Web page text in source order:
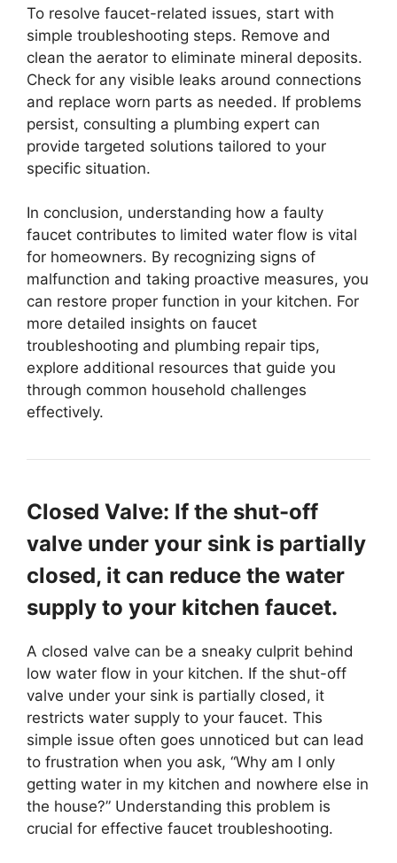
To resolve faucet-related issues, start with
simple troubleshooting steps. Remove and
clean the aerator to eliminate mineral deposits.
Check for any visible leaks around connections
and replace worn parts as needed. If problems
persist, consulting a plumbing expert can
provide targeted solutions tailored to your
specific situation.
In conclusion, understanding how a faulty
faucet contributes to limited water flow is vital
for homeowners. By recognizing signs of
malfunction and taking proactive measures, you
can restore proper function in your kitchen. For
more detailed insights on faucet
troubleshooting and plumbing repair tips,
explore additional resources that guide you
through common household challenges
effectively.
Closed Valve: If the shut-off
valve under your sink is partially
closed, it can reduce the water
supply to your kitchen faucet.
A closed valve can be a sneaky culprit behind
low water flow in your kitchen. If the shut-off
valve under your sink is partially closed, it
restricts water supply to your faucet. This
simple issue often goes unnoticed but can lead
to frustration when you ask, “Why am I only
getting water in my kitchen and nowhere else in
the house?” Understanding this problem is
crucial for effective faucet troubleshooting.